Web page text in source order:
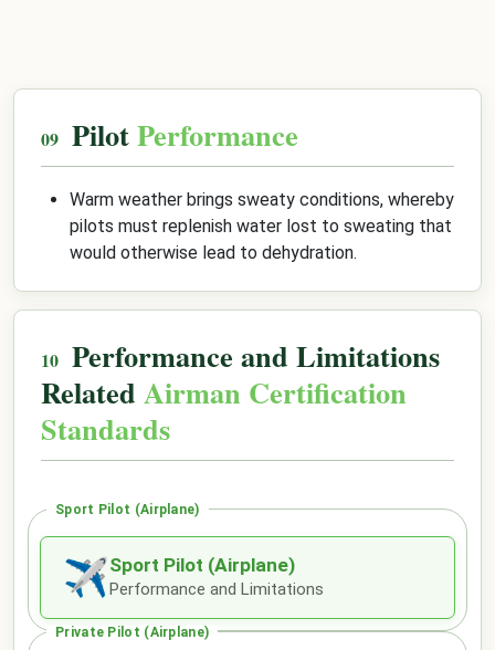
PilotPerformance
Warm weather brings sweaty conditions, whereby
pilots must replenish water lost to sweating that
would otherwise lead to dehydration.
Performance and Limitations
Related Airman Certification
Standards
Sport Pilot (Airplane)
✈ Sport Pilot (Airplane)
Performance and Limitations
Private Pilot (Airplane)